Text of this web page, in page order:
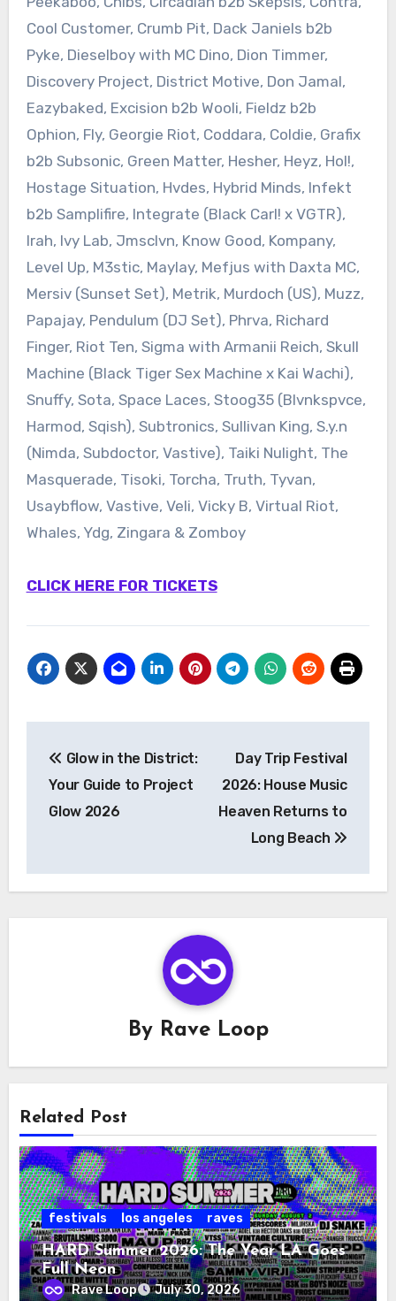
Cool Customer, Crumb Pit, Dack Janiels b2b
Pyke, Dieselboy with MC Dino, Dion Timmer,
Discovery Project, District Motive, Don Jamal,
Eazybaked, Excision b2b Wooli, Fieldz b2b
Ophion, Fly, Georgie Riot, Coddara, Coldie, Grafix
b2b Subsonic, Green Matter, Hesher, Heyz, Hol!,
Hostage Situation, Hvdes, Hybrid Minds, Infekt
b2b Samplifire, Integrate (Black Carl! x VGTR),
Irah, Ivy Lab, Jmsclvn, Know Good, Kompany,
Level Up, M3stic, Maylay, Mefjus with Daxta MC,
Mersiv (Sunset Set), Metrik, Murdoch (US), Muzz,
Papajay, Pendulum (DJ Set), Phrva, Richard
Finger, Riot Ten, Sigma with Armanii Reich, Skull
Machine (Black Tiger Sex Machine x Kai Wachi),
Snuffy, Sota, Space Laces, Stoog35 (Blvnkspvce,
Harmod, Sqish), Subtronics, Sullivan King, S.y.n
(Nimda, Subdoctor, Vastive), Taiki Nulight, The
Masquerade, Tisoki, Torcha, Truth, Tyvan,
Usaybflow, Vastive, Veli, Vicky B, Virtual Riot,
Whales, Ydg, Zingara & Zomboy
CLICK HERE FOR TICKETS
navigation
Glow in the District:
Your Guide to Project
Glow 2026
Day Trip Festival
2026: House Music
Heaven Returns to
Long Beach
By Rave Loop
Related Post
festivals los angeles raves
HARD Summer 2026: The Year LA Goes
Full Neon
Rave Loop July 30, 2026